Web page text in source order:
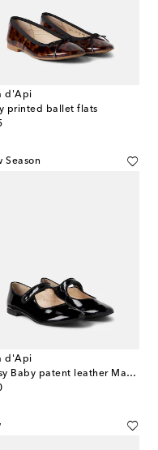
d'Api
printed ballet flats
price
Season
d'Api
Daisy Baby patent leather Mary Jane flats
price